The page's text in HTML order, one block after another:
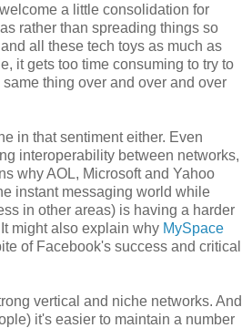
a little consolidation for
rather than spreading things so
all these tech toys as much as
it gets too time consuming to try to
thing over and over and over
in that sentiment either. Even
interoperability between networks,
why AOL, Microsoft and Yahoo
instant messaging world while
in other areas) is having a harder
might also explain why MySpace
of Facebook's success and critical
vertical and niche networks. And
it's easier to maintain a number